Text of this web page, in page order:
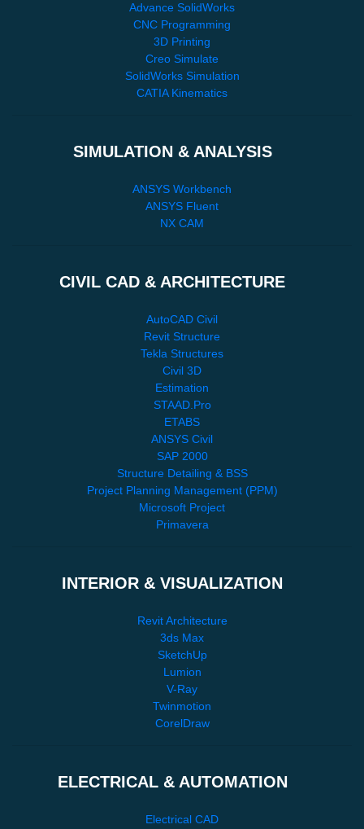
Advance SolidWorks
CNC Programming
3D Printing
Creo Simulate
SolidWorks Simulation
CATIA Kinematics
SIMULATION & ANALYSIS
ANSYS Workbench
ANSYS Fluent
NX CAM
CIVIL CAD & ARCHITECTURE
AutoCAD Civil
Revit Structure
Tekla Structures
Civil 3D
Estimation
STAAD.Pro
ETABS
ANSYS Civil
SAP 2000
Structure Detailing & BSS
Project Planning Management (PPM)
Microsoft Project
Primavera
INTERIOR & VISUALIZATION
Revit Architecture
3ds Max
SketchUp
Lumion
V-Ray
Twinmotion
CorelDraw
ELECTRICAL & AUTOMATION
Electrical CAD